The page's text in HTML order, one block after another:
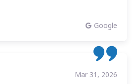
Google
Mar 31, 2026